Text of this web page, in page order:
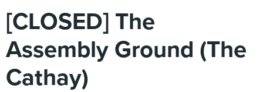
[CLOSED] The
Assembly Ground (The
Cathay)